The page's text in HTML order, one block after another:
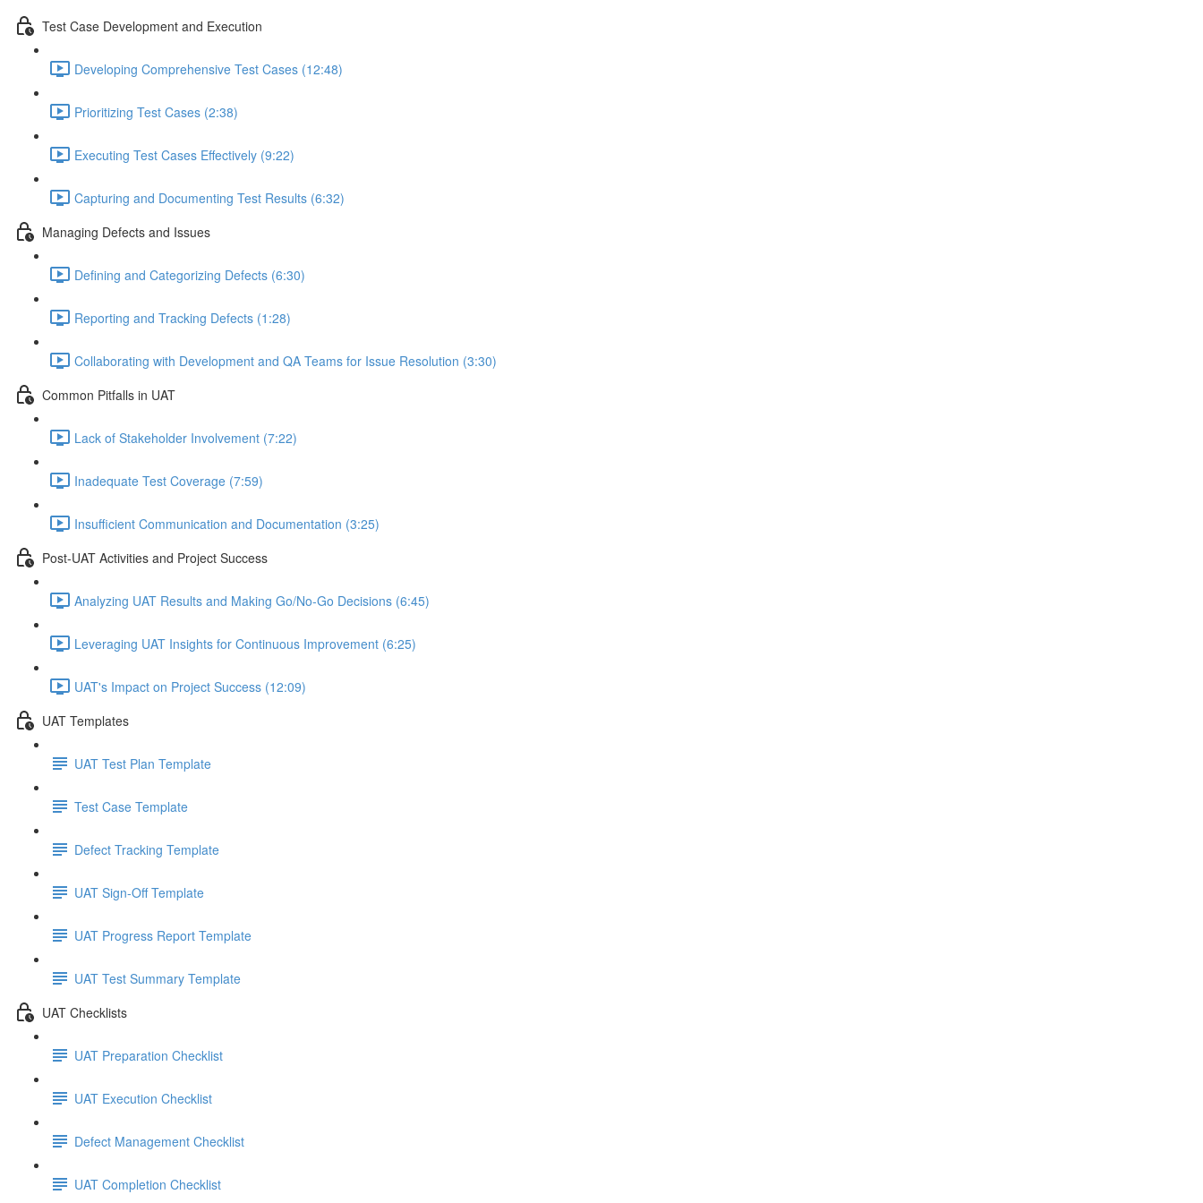
Test Case Development and Execution
Developing Comprehensive Test Cases (12:48)
Prioritizing Test Cases (2:38)
Executing Test Cases Effectively (9:22)
Capturing and Documenting Test Results (6:32)
Managing Defects and Issues
Defining and Categorizing Defects (6:30)
Reporting and Tracking Defects (1:28)
Collaborating with Development and QA Teams for Issue Resolution (3:30)
Common Pitfalls in UAT
Lack of Stakeholder Involvement (7:22)
Inadequate Test Coverage (7:59)
Insufficient Communication and Documentation (3:25)
Post-UAT Activities and Project Success
Analyzing UAT Results and Making Go/No-Go Decisions (6:45)
Leveraging UAT Insights for Continuous Improvement (6:25)
UAT's Impact on Project Success (12:09)
UAT Templates
UAT Test Plan Template
Test Case Template
Defect Tracking Template
UAT Sign-Off Template
UAT Progress Report Template
UAT Test Summary Template
UAT Checklists
UAT Preparation Checklist
UAT Execution Checklist
Defect Management Checklist
UAT Completion Checklist